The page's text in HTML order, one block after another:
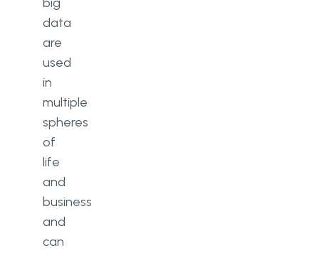
data
are
used
in
multiple
spheres
of
life
and
business
and
can